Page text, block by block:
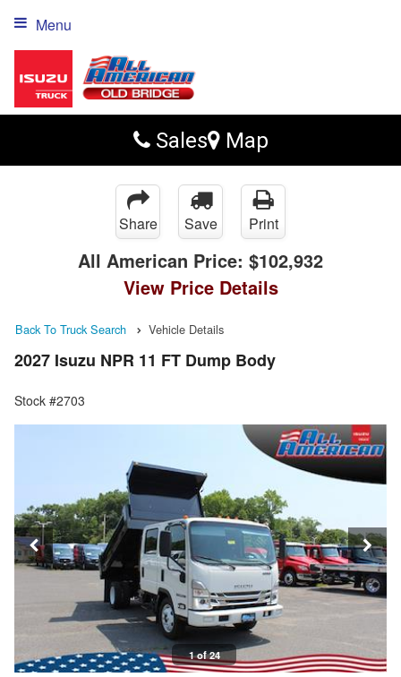
Sales Map
Menu
Share Save Print
All American Price: $102,932
View Price Details
Back To Truck Search Vehicle Details
2027 Isuzu NPR 11 FT Dump Body
Stock #2703
1 of 24